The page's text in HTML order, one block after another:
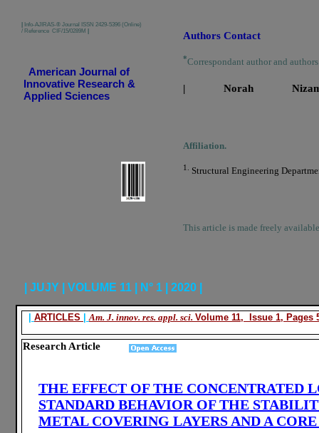
| ARTICLES | Am. J. innov. res. appl. sci. Volume 11, Issue 1, Pages
Research Article
| JUJY | VOLUME 11 | N° 1 | 2020 |
| Info-AJIRAS-® Journal ISSN 2429-5396 (Online)
/ Reference CIF/15/0289M |
American Journal of
Innovative Research &
Applied Sciences
Authors Contact
*Correspondant author and
| Norah
Affiliation.
1. Structural Engineering
This article is made freely
THE EFFECT OF THE CONCENTRATED
STANDARD BEHAVIOR OF THE
METAL COVERING LAYERS AND A